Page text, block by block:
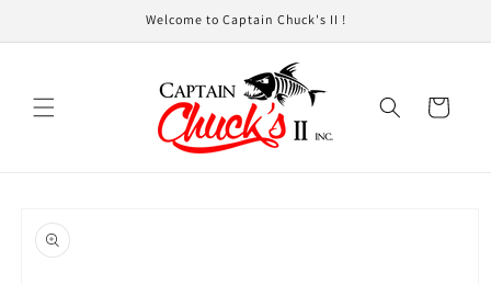
Welcome to Captain Chuck's II !
Cart
product
information